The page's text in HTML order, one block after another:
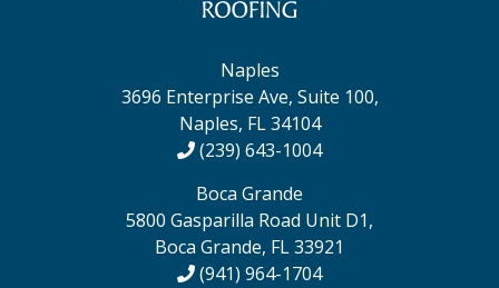
Naples
3696 Enterprise Ave, Suite 100,
Naples, FL 34104
(239) 643-1004
Boca Grande
5800 Gasparilla Road Unit D1,
Boca Grande, FL 33921
(941) 964-1704